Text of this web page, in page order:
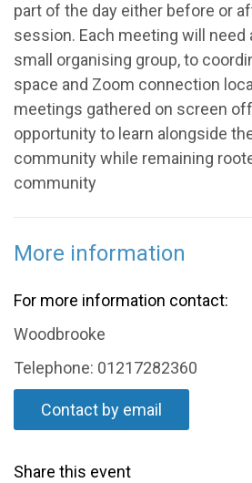
part of the day either before or
session. Each meeting will need
small organising group, to
space and Zoom connection
meetings gathered on screen
opportunity to learn alongside
community while remaining
community
More information
For more information contact:
Woodbrooke
Telephone: 01217282360
Contact by email
Share this event